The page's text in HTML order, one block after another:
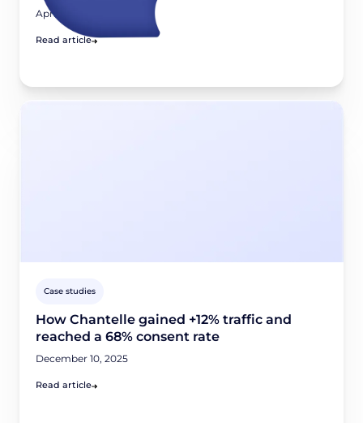
April 24, 2026
Read article
Case studies
How Chantelle gained +12% traffic and
reached a 68% consent rate
December 10, 2025
Read article